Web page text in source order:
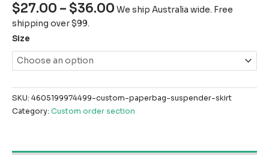
$27.00 – $36.00 We ship Australia wide. Free
shipping over $99.
Size
SKU: 4605199974499-custom-paperbag-suspender-skirt
Category: Custom order section